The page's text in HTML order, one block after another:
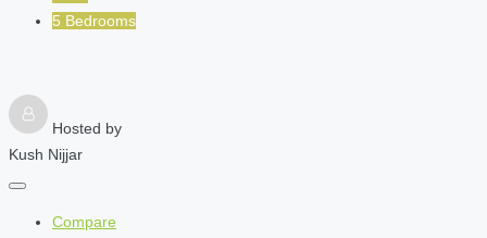
5 Bedrooms
Hosted by
Kush Nijjar
Compare